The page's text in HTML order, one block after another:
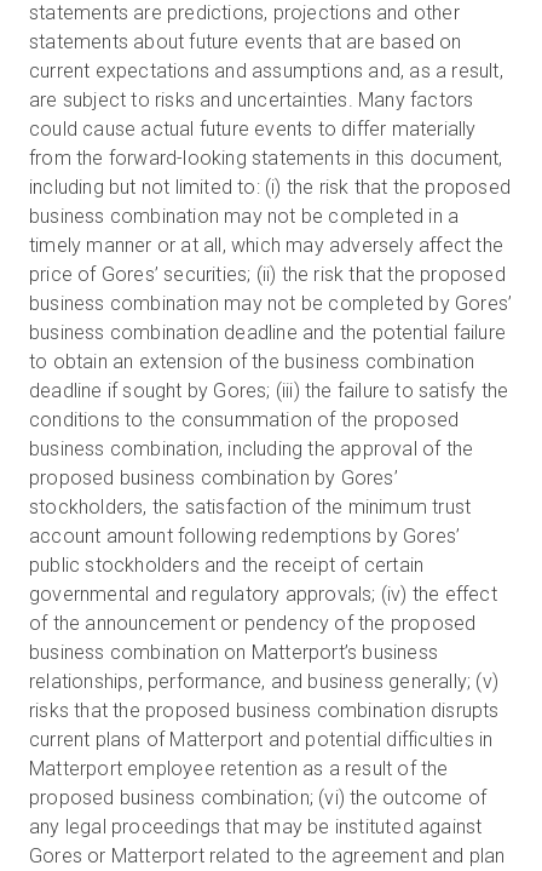
statements are predictions, projections and other
statements about future events that are based on
current expectations and assumptions and, as a result,
are subject to risks and uncertainties. Many factors
could cause actual future events to differ materially
from the forward-looking statements in this document,
including but not limited to: (i) the risk that the proposed
business combination may not be completed in a
timely manner or at all, which may adversely affect the
price of Gores’ securities; (ii) the risk that the proposed
business combination may not be completed by Gores’
business combination deadline and the potential failure
to obtain an extension of the business combination
deadline if sought by Gores; (iii) the failure to satisfy the
conditions to the consummation of the proposed
business combination, including the approval of the
proposed business combination by Gores’
stockholders, the satisfaction of the minimum trust
account amount following redemptions by Gores’
public stockholders and the receipt of certain
governmental and regulatory approvals; (iv) the effect
of the announcement or pendency of the proposed
business combination on Matterport’s business
relationships, performance, and business generally; (v)
risks that the proposed business combination disrupts
current plans of Matterport and potential difficulties in
Matterport employee retention as a result of the
proposed business combination; (vi) the outcome of
any legal proceedings that may be instituted against
Gores or Matterport related to the agreement and plan